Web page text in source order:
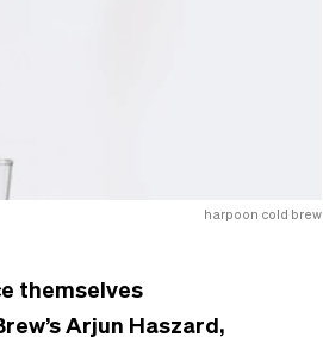
harpoon cold brew
themselves
Arjun Haszard,